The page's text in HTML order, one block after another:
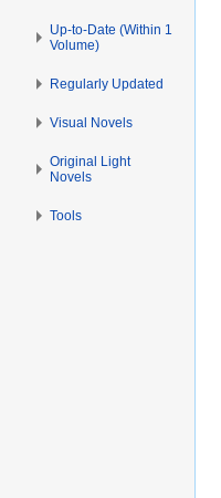
Up-to-Date (Within 1
Volume)
Regularly Updated
Visual Novels
Original Light
Novels
Tools